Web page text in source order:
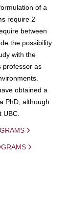
of a
require 2
between
the possibility
with the
professor as
obtained a
PhD, although